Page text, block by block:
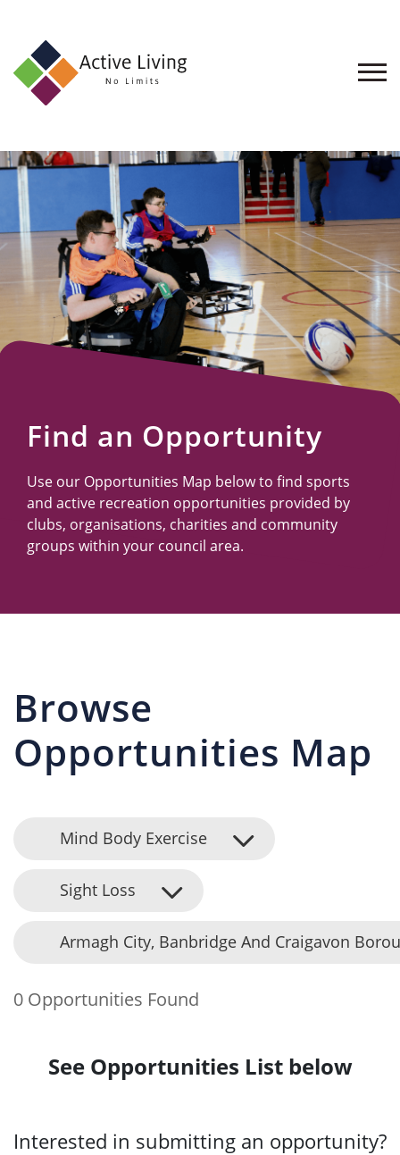
About
Find
an
Opportunity
Events
and
Schemes
Resources
Find an Opportunity
Use our Opportunities Map below to find sports
and active recreation opportunities provided by
clubs, organisations, charities and community
groups within your council area.
Browse
Opportunities Map
Mind Body Exercise
Sight Loss
Armagh City, Banbridge And Craigavon
0 Opportunities Found
See Opportunities List below
Interested in submitting an opportunity?